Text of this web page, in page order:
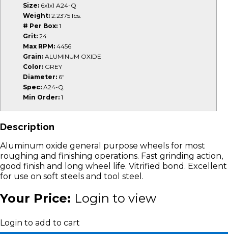
Size: 6x1x1 A24-Q
Weight: 2.2375 lbs.
# Per Box: 1
Grit: 24
Max RPM: 4456
Grain: ALUMINUM OXIDE
Color: GREY
Diameter: 6"
Spec: A24-Q
Min Order: 1
Description
Aluminum oxide general purpose wheels for most
roughing and finishing operations. Fast grinding action,
good finish and long wheel life. Vitrified bond. Excellent
for use on soft steels and tool steel.
Your Price: Login to view
Login to add to cart